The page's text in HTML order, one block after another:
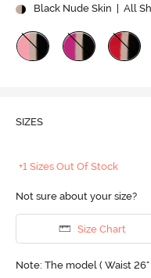
Black Nude Skin
| All
SIZES
+1 Sizes Out Of Stock
Not sure about your size?
Size Chart
Note: The model ( Waist